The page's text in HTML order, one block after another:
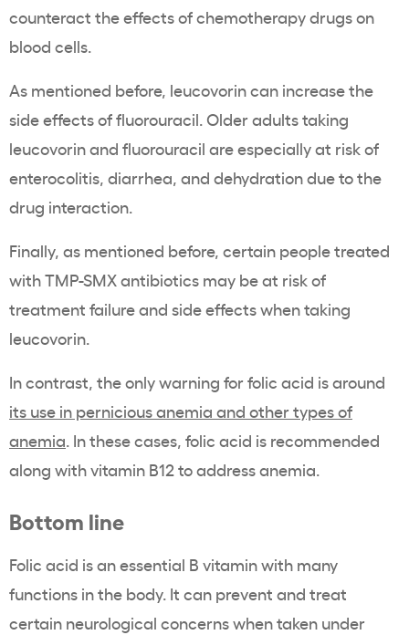
counteract the effects of chemotherapy drugs on
blood cells.
As mentioned before, leucovorin can increase the
side effects of fluorouracil. Older adults taking
leucovorin and fluorouracil are especially at risk of
enterocolitis, diarrhea, and dehydration due to the
drug interaction.
Finally, as mentioned before, certain people treated
with TMP-SMX antibiotics may be at risk of
treatment failure and side effects when taking
leucovorin.
In contrast, the only warning for folic acid is around
its use in pernicious anemia and other types of
anemia. In these cases, folic acid is recommended
along with vitamin B12 to address anemia.
Bottom line
Folic acid is an essential B vitamin with many
functions in the body. It can prevent and treat
certain neurological concerns when taken under